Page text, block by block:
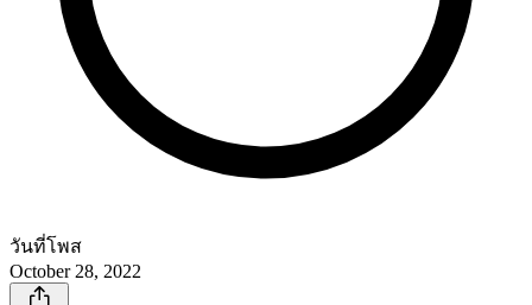
วันที่โพส
October 28, 2022